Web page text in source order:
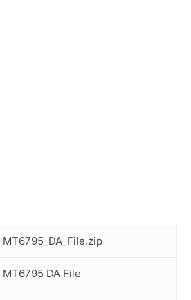
MT6795_DA_File.zip
MT6795 DA File